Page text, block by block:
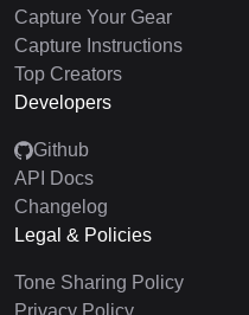
Capture Your Gear
Capture Instructions
Top Creators
Developers
Github
API Docs
Changelog
Legal & Policies
Tone Sharing Policy
Privacy Policy